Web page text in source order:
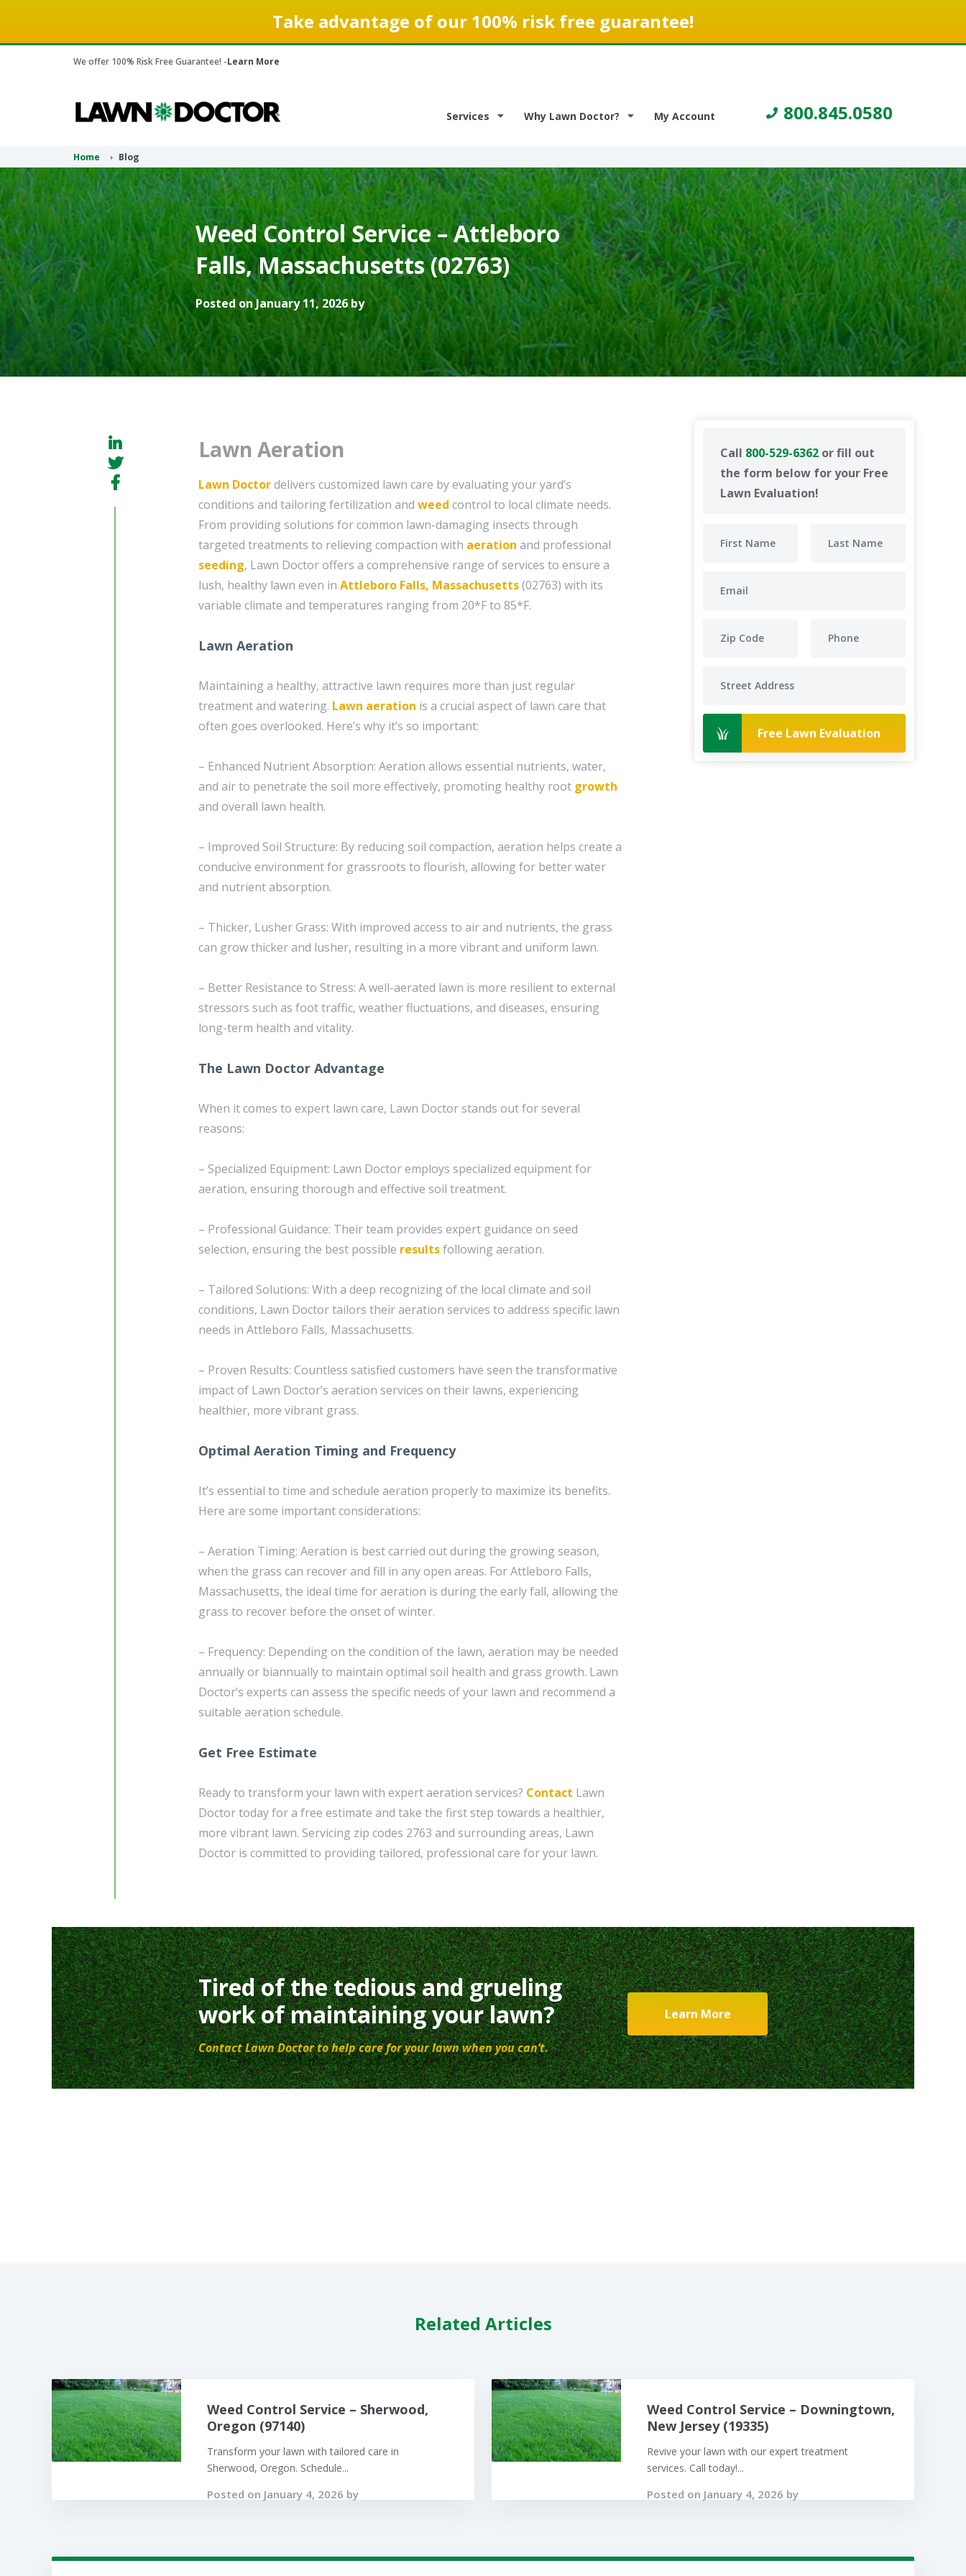
Take advantage of our 100% risk free guarantee!
We offer 100% Risk Free Guarantee! -Learn More
Services Why Lawn Doctor? My Account 800.845.0580
Home Blog
Weed Control Service – Attleboro
Falls, Massachusetts (02763)
Posted on January 11, 2026 by
Call 800-529-6362 or fill out
the form below for your Free
Lawn Evaluation!
Free Lawn Evaluation
Lawn Aeration
Lawn Doctordelivers customized lawn care by evaluating your yard’s
conditions and tailoring fertilization and weed control to local climate needs.
From providing solutions for common lawn-damaging insects through
targeted treatments to relieving compaction with aeration and professional
seeding, Lawn Doctor offers a comprehensive range of services to ensure a
lush, healthy lawn even in Attleboro Falls, Massachusetts(02763) with its
variable climate and temperatures ranging from 20*F to 85*F.
Lawn Aeration
Maintaining a healthy, attractive lawn requires more than just regular
treatment and watering. Lawn aeration is a crucial aspect of lawn care that
often goes overlooked. Here’s why it’s so important:
– Enhanced Nutrient Absorption: Aeration allows essential nutrients, water,
and air to penetrate the soil more effectively, promoting healthy root growth
and overall lawn health.
– Improved Soil Structure: By reducing soil compaction, aeration helps create a
conducive environment for grassroots to flourish, allowing for better water
and nutrient absorption.
– Thicker, Lusher Grass: With improved access to air and nutrients, the grass
can grow thicker and lusher, resulting in a more vibrant and uniform lawn.
– Better Resistance to Stress: A well-aerated lawn is more resilient to external
stressors such as foot traffic, weather fluctuations, and diseases, ensuring
long-term health and vitality.
The Lawn Doctor Advantage
When it comes to expert lawn care, Lawn Doctor stands out for several
reasons:
– Specialized Equipment: Lawn Doctor employs specialized equipment for
aeration, ensuring thorough and effective soil treatment.
– Professional Guidance: Their team provides expert guidance on seed
selection, ensuring the best possible resultsfollowing aeration.
– Tailored Solutions: With a deep recognizing of the local climate and soil
conditions, Lawn Doctor tailors their aeration services to address specific lawn
needs in Attleboro Falls, Massachusetts.
– Proven Results: Countless satisfied customers have seen the transformative
impact of Lawn Doctor’s aeration services on their lawns, experiencing
healthier, more vibrant grass.
Optimal Aeration Timing and Frequency
It’s essential to time and schedule aeration properly to maximize its benefits.
Here are some important considerations:
– Aeration Timing: Aeration is best carried out during the growing season,
when the grass can recover and fill in any open areas. For Attleboro Falls,
Massachusetts, the ideal time for aeration is during the early fall, allowing the
grass to recover before the onset of winter.
– Frequency: Depending on the condition of the lawn, aeration may be needed
annually or biannually to maintain optimal soil health and grass growth. Lawn
Doctor’s experts can assess the specific needs of your lawn and recommend a
suitable aeration schedule.
Get Free Estimate
Ready to transform your lawn with expert aeration services? Contact Lawn
Doctor today for a free estimate and take the first step towards a healthier,
more vibrant lawn. Servicing zip codes 2763 and surrounding areas, Lawn
Doctor is committed to providing tailored, professional care for your lawn.
Tired of the tedious and grueling
work of maintaining your lawn?
Contact Lawn Doctor to help care for your lawn when you can’t.
Learn More
Related Articles
Weed Control Service – Sherwood,
Oregon (97140)
Transform your lawn with tailored care in
Sherwood, Oregon. Schedule...
Posted on January 4, 2026 by
Weed Control Service – Downingtown,
New Jersey (19335)
Revive your lawn with our expert treatment
services. Call today!...
Posted on January 4, 2026 by